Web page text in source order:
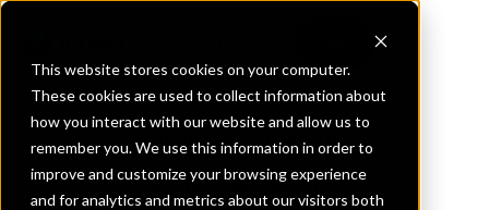
This website stores cookies on your computer.
These cookies are used to collect information about
how you interact with our website and allow us to
remember you. We use this information in order to
improve and customize your browsing experience
and for analytics and metrics about our visitors both
REQUEST INFORMATION
Oakstar Bank